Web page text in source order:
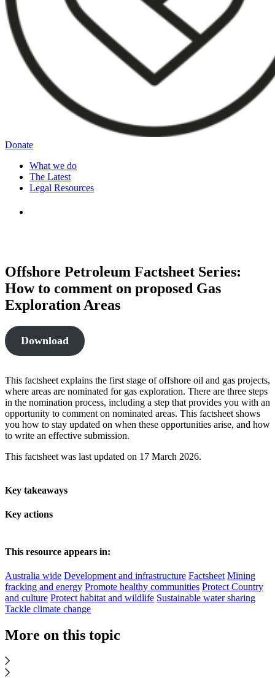
Donate
What we do
The Latest
Legal Resources
Offshore Petroleum Factsheet Series:
How to comment on proposed Gas
Exploration Areas
Download
This factsheet explains the first stage of offshore oil and gas projects,
where areas are nominated for gas exploration. There are three steps
in the nomination process, including a step that provides you with an
opportunity to comment on nominated areas. This factsheet shows
you how to stay updated on when these opportunities arise, and how
to write an effective submission.
This factsheet was last updated on 17 March 2026.
Key takeaways
Key actions
This resource appears in:
Australia wide Development and infrastructure Factsheet Mining
fracking and energy Promote healthy communities Protect Country
and culture Protect habitat and wildlife Sustainable water sharing
Tackle climate change
More on this topic